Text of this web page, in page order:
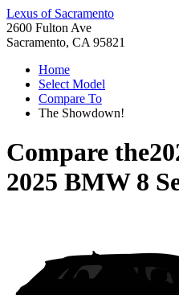
Lexus of Sacramento
2600 Fulton Ave
Sacramento, CA 95821
Home
Select Model
Compare To
The Showdown!
Compare the
2025 BMW 8